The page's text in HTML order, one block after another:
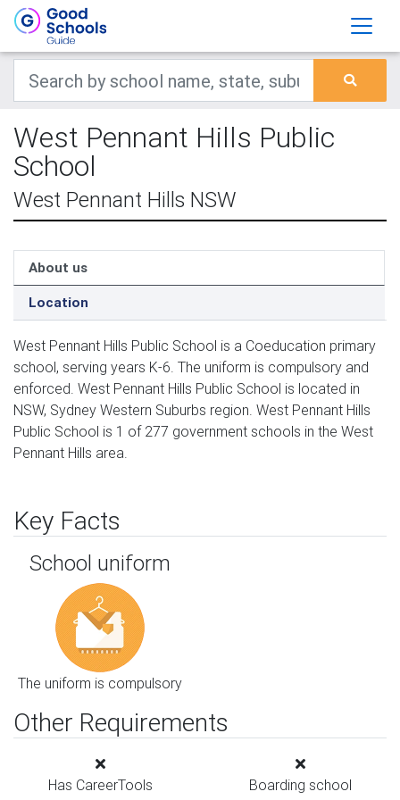
West Pennant Hills Public
School
West Pennant Hills NSW
About us
Location
West Pennant Hills Public School is a Coeducation primary
school, serving years K-6. The uniform is compulsory and
enforced. West Pennant Hills Public School is located in
NSW, Sydney Western Suburbs region. West Pennant Hills
Public School is 1 of 277 government schools in the West
Pennant Hills area.
Key Facts
School uniform
The uniform is compulsory
Other Requirements
Has CareerTools Boarding school